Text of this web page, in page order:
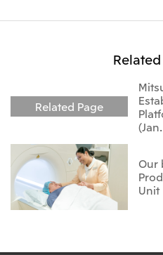
Related Page
Our
Unit